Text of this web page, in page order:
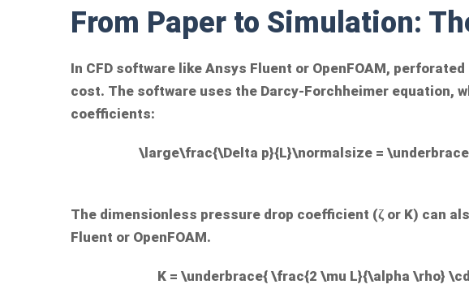
From Paper to Simulation:
In CFD software like Ansys Fluent or OpenFOAM,
cost. The software uses the Darcy-Forchheimer
coefficients:
\large\frac{\Delta p}{L}\normalsize =
The dimensionless pressure drop coefficient (ζ or K) can
Fluent or OpenFOAM.
K = \underbrace{ \frac{2 \mu L}{\alpha \rho}